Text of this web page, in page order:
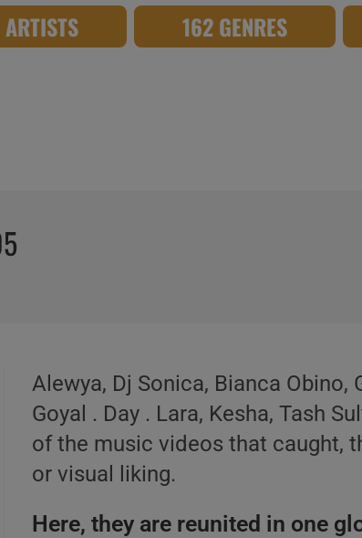
162 GENRES
Alewya, Dj Sonica, Bianca Obino,
Goyal . Day . Lara, Kesha, Tash
of the music videos that caught,
or visual liking.
Here, they are reunited in one